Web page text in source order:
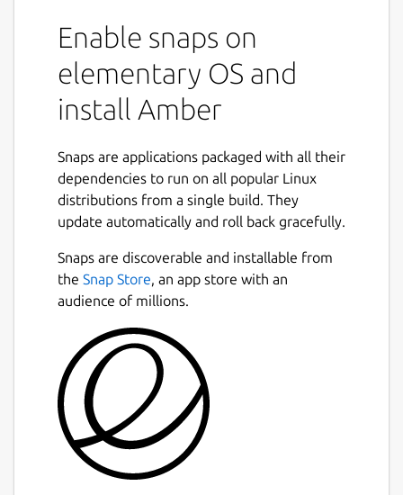
Enable snaps on
elementary OS and
install Amber
Snaps are applications packaged with all their
dependencies to run on all popular Linux
distributions from a single build. They
update automatically and roll back gracefully.
Snaps are discoverable and installable from
the Snap Store, an app store with an
audience of millions.